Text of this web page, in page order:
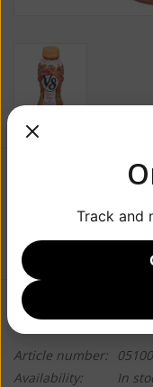
-
Information
Article number:
Availability:
In
Track and